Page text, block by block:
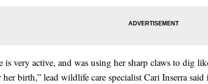
is very active, and was using her sharp claws to dig
her birth,” lead wildlife care specialist Cari Inserra said